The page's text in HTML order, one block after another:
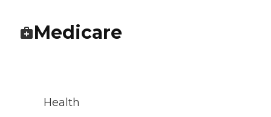
Medicare
Health